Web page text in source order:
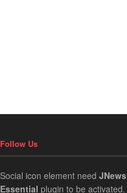
Follow Us
Social icon element need JNews
Essential plugin to be activated.